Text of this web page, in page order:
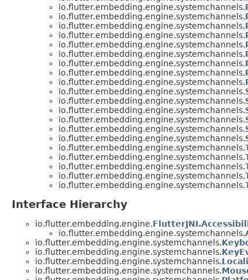
io.flutter.embedding.engine.systemchannels.
io.flutter.embedding.engine.systemchannels.
io.flutter.embedding.engine.systemchannels.
io.flutter.embedding.engine.systemchannels.
io.flutter.embedding.engine.systemchannels.
io.flutter.embedding.engine.systemchannels.
io.flutter.embedding.engine.systemchannels.
io.flutter.embedding.engine.systemchannels.
io.flutter.embedding.engine.systemchannels.
io.flutter.embedding.engine.systemchannels.
io.flutter.embedding.engine.systemchannels.
io.flutter.embedding.engine.systemchannels.
io.flutter.embedding.engine.systemchannels.
io.flutter.embedding.engine.systemchannels.
io.flutter.embedding.engine.systemchannels.
io.flutter.embedding.engine.systemchannels.
io.flutter.embedding.engine.systemchannels.
io.flutter.embedding.engine.systemchannels.
io.flutter.embedding.engine.systemchannels.
io.flutter.embedding.engine.systemchannels.
Interface Hierarchy
io.flutter.embedding.engine.
io.flutter.embedding.engine.systemchannels.
io.flutter.embedding.engine.systemchannels.
io.flutter.embedding.engine.systemchannels.
io.flutter.embedding.engine.systemchannels.
io.flutter.embedding.engine.systemchannels.